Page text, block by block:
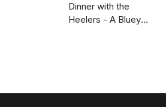
Dinner with the
Heelers - A Bluey